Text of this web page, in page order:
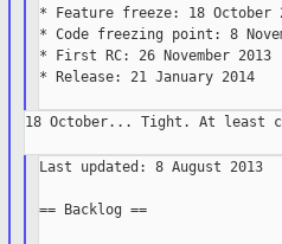
* Feature freeze: 18 October
* Code freezing point: 8
* First RC: 26 November 2013
* Release: 21 January 2014
18 October... Tight. At least
Last updated: 8 August 2013
== Backlog ==